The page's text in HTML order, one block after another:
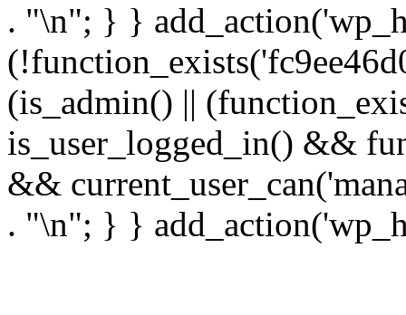
. "\n"; } }
(is_admin() ||
is_user_logged_in() &&
&&
. "\n"; } }